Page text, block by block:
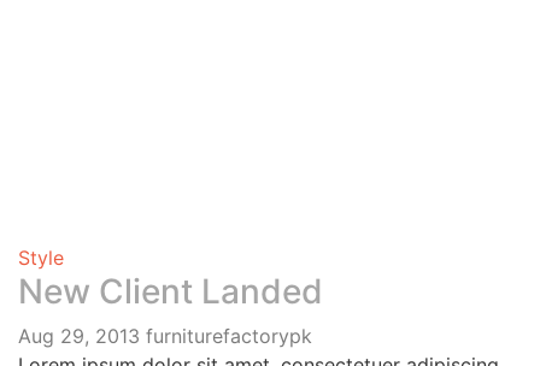
Style
New Client Landed
Aug 29, 2013 furniturefactorypk